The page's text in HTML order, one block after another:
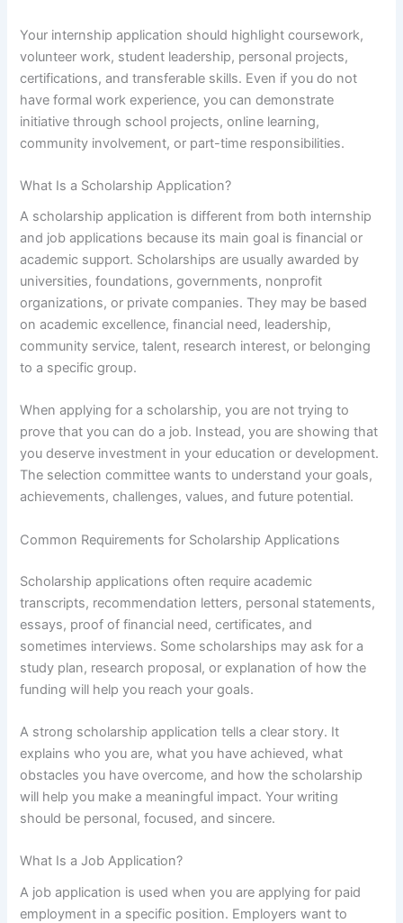
Your internship application should highlight coursework,
volunteer work, student leadership, personal projects,
certifications, and transferable skills. Even if you do not
have formal work experience, you can demonstrate
initiative through school projects, online learning,
community involvement, or part-time responsibilities.
What Is a Scholarship Application?
A scholarship application is different from both internship
and job applications because its main goal is financial or
academic support. Scholarships are usually awarded by
universities, foundations, governments, nonprofit
organizations, or private companies. They may be based
on academic excellence, financial need, leadership,
community service, talent, research interest, or belonging
to a specific group.
When applying for a scholarship, you are not trying to
prove that you can do a job. Instead, you are showing that
you deserve investment in your education or development.
The selection committee wants to understand your goals,
achievements, challenges, values, and future potential.
Common Requirements for Scholarship Applications
Scholarship applications often require academic
transcripts, recommendation letters, personal statements,
essays, proof of financial need, certificates, and
sometimes interviews. Some scholarships may ask for a
study plan, research proposal, or explanation of how the
funding will help you reach your goals.
A strong scholarship application tells a clear story. It
explains who you are, what you have achieved, what
obstacles you have overcome, and how the scholarship
will help you make a meaningful impact. Your writing
should be personal, focused, and sincere.
What Is a Job Application?
A job application is used when you are applying for paid
employment in a specific position. Employers want to